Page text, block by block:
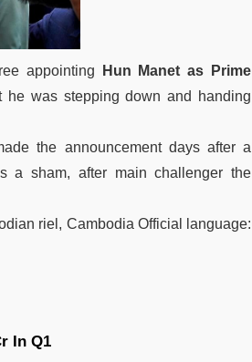
appointing Hun Manet as Prime
he was stepping down and handing
the announcement days after a
a sham, after main challenger the
riel, Cambodia Official language:
In Q1